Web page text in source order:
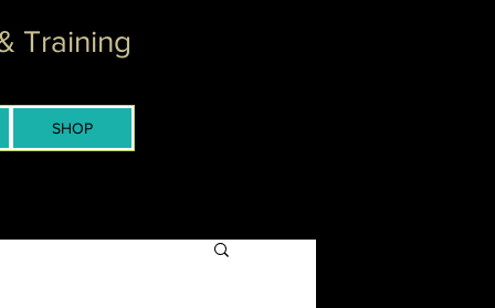
Training
SHOP